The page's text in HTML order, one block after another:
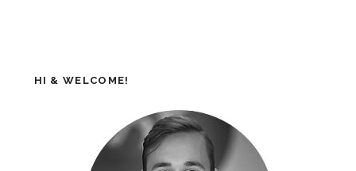
HI & WELCOME!